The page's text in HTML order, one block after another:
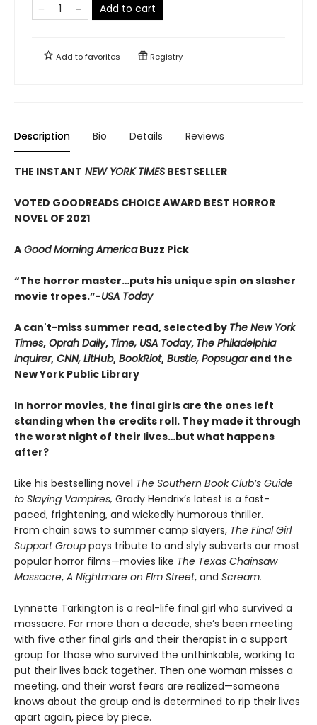
Add to cart
Add tofavorites Registry
Description Bio Details Reviews
THE INSTANT NEW YORK TIMES BESTSELLER
VOTED GOODREADS CHOICE AWARD BEST HORROR
NOVEL OF 2021
A Good Morning AmericaBuzz Pick
“The horror master…puts his unique spin on slasher
movie tropes.”-USA Today
A can't-miss summer read, selected by The New York
Times, Oprah Daily, Time, USA Today, The Philadelphia
Inquirer, CNN, LitHub, BookRiot, Bustle, Popsugarand the
New York Public Library
In horror movies, the final girls are the ones left
standing when the credits roll. They made it through
the worst night of their lives…but what happens
after?
Like his bestselling novel The Southern Book Club’s Guide
to Slaying Vampires, Grady Hendrix’s latest is a fast-
paced, frightening, and wickedly humorous thriller.
From chain saws to summer camp slayers, The Final Girl
Support Group pays tribute to and slyly subverts our most
popular horror films—movies like The Texas Chainsaw
Massacre, A Nightmare on Elm Street, and Scream.
Lynnette Tarkington is a real-life final girl who survived a
massacre. For more than a decade, she’s been meeting
with five other final girls and their therapist in a support
group for those who survived the unthinkable, working to
put their lives back together. Then one woman misses a
meeting, and their worst fears are realized—someone
knows about the group and is determined to rip their lives
apart again, piece by piece.